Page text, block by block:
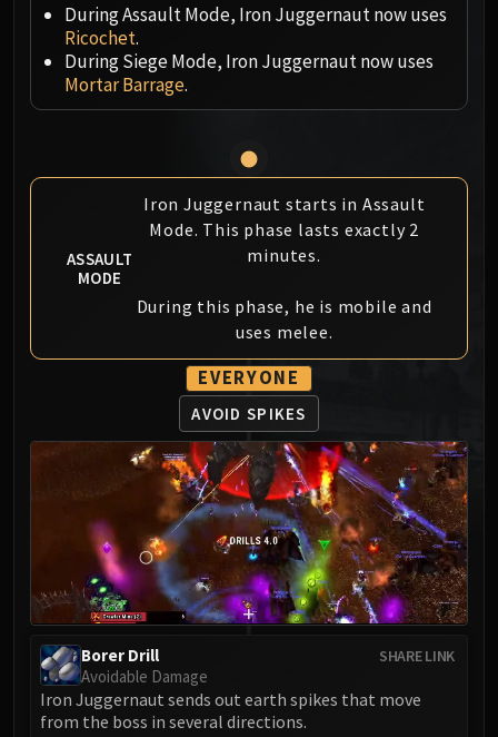
Lei Shen
MANAFORGE OMEGA
Soulbinder Naazindhri
The Soul Hunters
Fractillus
Dimensius, the All-Devouring
MSV / HOF / TOES
The Stone Guard
Feng the Accursed
Gara'jal the Spiritbinder
The Spirit Kings
Elegon
Will of the Emperor
Imperial Vizier Zor'lok
Blade Lord Ta'yak
Garalon
Wind Lord Mel'jarak
Grand Empress Shek'zeer
Protectors of the Endless
During Assault Mode, Iron Juggernaut now uses
Ricochet.
During Siege Mode, Iron Juggernaut now uses
Mortar Barrage.
ASSAULT
MODE
Iron Juggernaut starts in Assault
Mode. This phase lasts exactly 2
minutes.
During this phase, he is mobile and
uses melee.
EVERYONE
AVOID SPIKES
SHARE LINK
Borer Drill
Avoidable Damage
Iron Juggernaut sends out earth spikes that move
from the boss in several directions.